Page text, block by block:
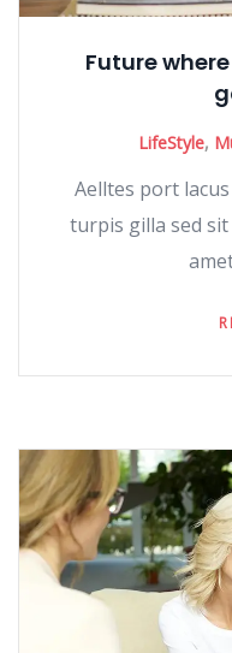
Future
LifeStyle,
Aelltes port
turpis gilla sed